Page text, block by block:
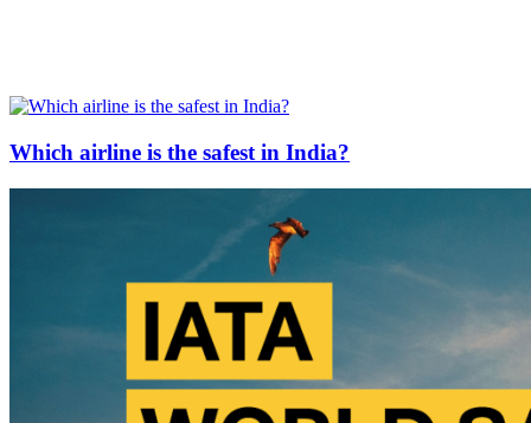
Which airline is the safest in India?